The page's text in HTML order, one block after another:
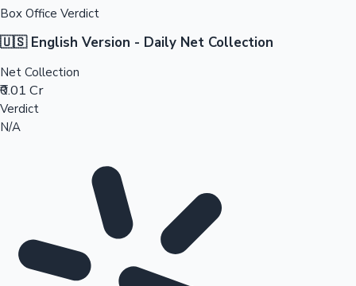
Box Office Verdict
🇺🇸 English Version - Daily Net Collection
Net Collection
₹0.01 Cr
Verdict
N/A